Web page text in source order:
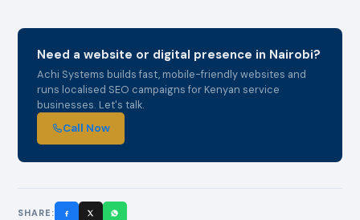
Need a website or digital presence in Nairobi?
Achi Systems builds fast, mobile-friendly websites and
runs localised SEO campaigns for Kenyan service
businesses. Let's talk.
Call Now
SHARE: